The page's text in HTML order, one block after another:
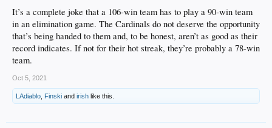
It’s a complete joke that a 106-win team has to play a 90-win team
in an elimination game. The Cardinals do not deserve the opportunity
that’s being handed to them and, to be honest, aren’t as good as their
record indicates. If not for their hot streak, they’re probably a 78-win
team.
Oct 5, 2021
LAdiablo Finski and irish like this.